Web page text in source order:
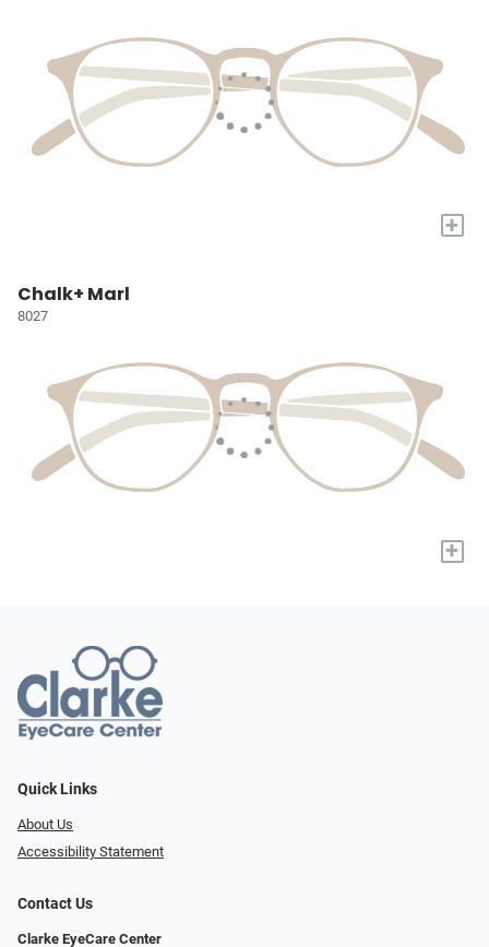
+
Chalk+ Marl
8027
+
Quick Links
About Us
Accessibility Statement
Contact Us
Clarke EyeCare Center